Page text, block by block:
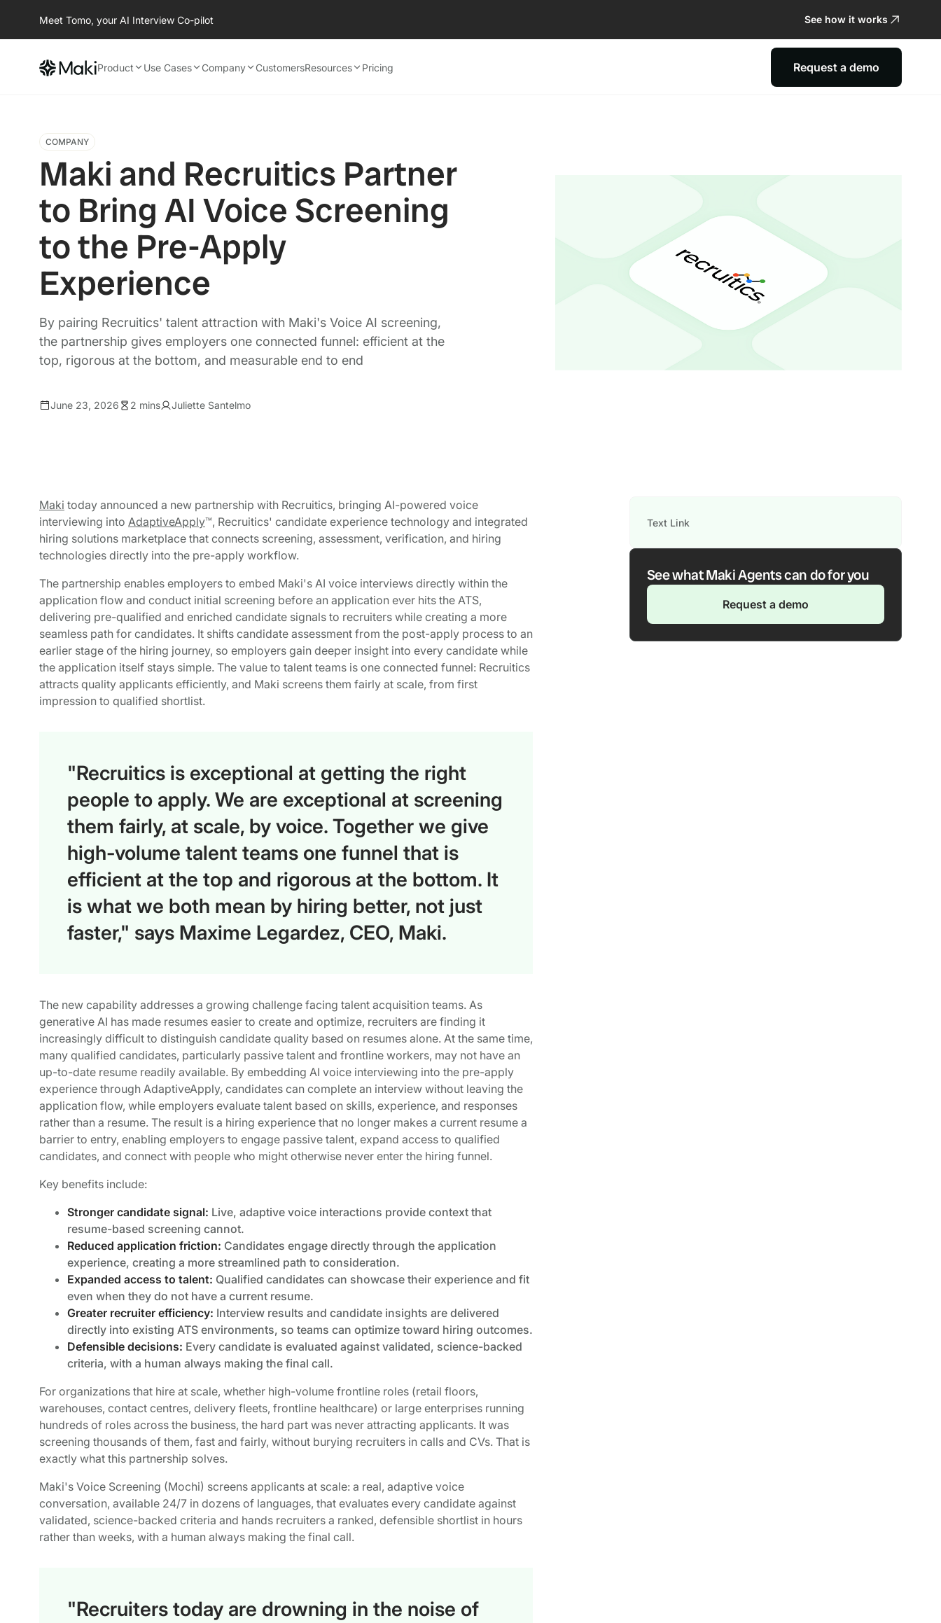
Meet Tomo, your AI Interview Co-pilot See how it works
Product Use Cases Company CustomersResources Pricing Request a demo
COMPANY
Maki and Recruitics Partner
to Bring AI Voice Screening
to the Pre-Apply
Experience
By pairing Recruitics' talent attraction with Maki's Voice AI screening,
the partnership gives employers one connected funnel: efficient at the
top, rigorous at the bottom, and measurable end to end
June 23, 2026 2 mins Juliette Santelmo
Maki today announced a new partnership with Recruitics, bringing AI-powered voice
interviewing into AdaptiveApply™, Recruitics' candidate experience technology and integrated
hiring solutions marketplace that connects screening, assessment, verification, and hiring
technologies directly into the pre-apply workflow.
The partnership enables employers to embed Maki's AI voice interviews directly within the
application flow and conduct initial screening before an application ever hits the ATS,
delivering pre-qualified and enriched candidate signals to recruiters while creating a more
seamless path for candidates. It shifts candidate assessment from the post-apply process to an
earlier stage of the hiring journey, so employers gain deeper insight into every candidate while
the application itself stays simple. The value to talent teams is one connected funnel: Recruitics
attracts quality applicants efficiently, and Maki screens them fairly at scale, from first
impression to qualified shortlist.
"Recruitics is exceptional at getting the right
people to apply. We are exceptional at screening
them fairly, at scale, by voice. Together we give
high-volume talent teams one funnel that is
efficient at the top and rigorous at the bottom. It
is what we both mean by hiring better, not just
faster," says Maxime Legardez, CEO, Maki.
The new capability addresses a growing challenge facing talent acquisition teams. As
generative AI has made resumes easier to create and optimize, recruiters are finding it
increasingly difficult to distinguish candidate quality based on resumes alone. At the same time,
many qualified candidates, particularly passive talent and frontline workers, may not have an
up-to-date resume readily available. By embedding AI voice interviewing into the pre-apply
experience through AdaptiveApply, candidates can complete an interview without leaving the
application flow, while employers evaluate talent based on skills, experience, and responses
rather than a resume. The result is a hiring experience that no longer makes a current resume a
barrier to entry, enabling employers to engage passive talent, expand access to qualified
candidates, and connect with people who might otherwise never enter the hiring funnel.
Key benefits include:
Stronger candidate signal: Live, adaptive voice interactions provide context that
resume-based screening cannot.
Reduced application friction: Candidates engage directly through the application
experience, creating a more streamlined path to consideration.
Expanded access to talent: Qualified candidates can showcase their experience and fit
even when they do not have a current resume.
Greater recruiter efficiency: Interview results and candidate insights are delivered
directly into existing ATS environments, so teams can optimize toward hiring outcomes.
Defensible decisions: Every candidate is evaluated against validated, science-backed
criteria, with a human always making the final call.
For organizations that hire at scale, whether high-volume frontline roles (retail floors,
warehouses, contact centres, delivery fleets, frontline healthcare) or large enterprises running
hundreds of roles across the business, the hard part was never attracting applicants. It was
screening thousands of them, fast and fairly, without burying recruiters in calls and CVs. That is
exactly what this partnership solves.
Maki's Voice Screening (Mochi) screens applicants at scale: a real, adaptive voice
conversation, available 24/7 in dozens of languages, that evaluates every candidate against
validated, science-backed criteria and hands recruiters a ranked, defensible shortlist in hours
rather than weeks, with a human always making the final call.
"Recruiters today are drowning in the noise of
Text Link
See what Maki Agents can do for you
Request a demo